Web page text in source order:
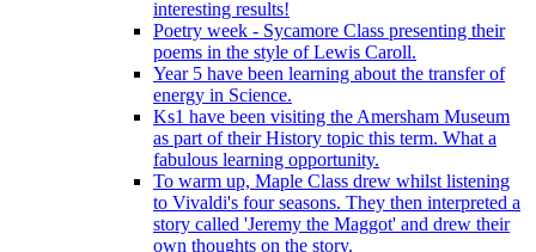
interesting results!
Poetry week - Sycamore Class presenting their
poems in the style of Lewis Caroll.
Year 5 have been learning about the transfer of
energy in Science.
Ks1 have been visiting the Amersham Museum
as part of their History topic this term. What a
fabulous learning opportunity.
To warm up, Maple Class drew whilst listening
to Vivaldi's four seasons. They then interpreted a
story called 'Jeremy the Maggot' and drew their
own thoughts on the story.